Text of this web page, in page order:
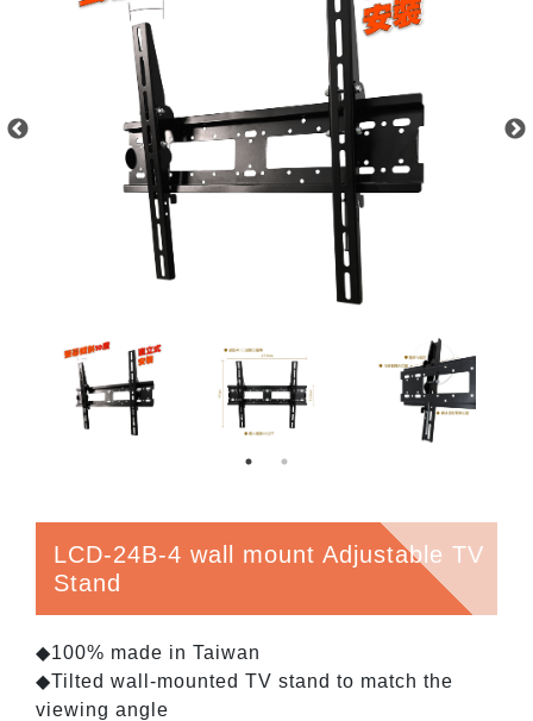
LCD-24B-4 wall mount Adjustable TV
Stand
◆100% made in Taiwan
◆Tilted wall-mounted TV stand to match the
viewing angle